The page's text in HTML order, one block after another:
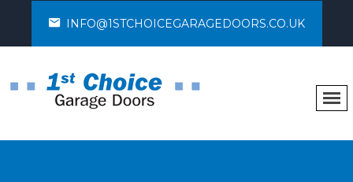
INFO@1STCHOICEGARAGEDOORS.CO.UK